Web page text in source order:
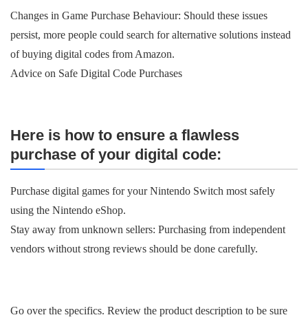
Changes in Game Purchase Behaviour: Should these issues
persist, more people could search for alternative solutions instead
of buying digital codes from Amazon.
Advice on Safe Digital Code Purchases
Here is how to ensure a flawless
purchase of your digital code:
Purchase digital games for your Nintendo Switch most safely
using the Nintendo eShop.
Stay away from unknown sellers: Purchasing from independent
vendors without strong reviews should be done carefully.
Go over the specifics. Review the product description to be sure